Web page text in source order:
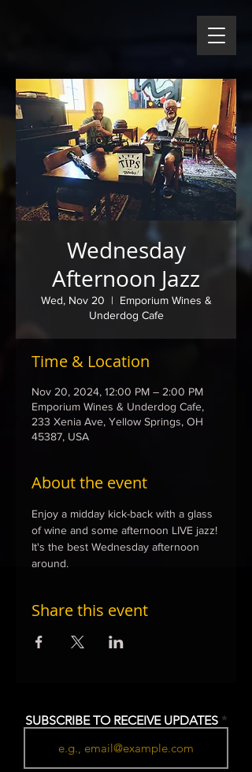
Wednesday
Afternoon Jazz
Wed, Nov 20
  |
Emporium Wines &
Underdog Cafe
Time & Location
Nov 20, 2024, 12:00 PM – 2:00 PM
Emporium Wines & Underdog Cafe,
233 Xenia Ave, Yellow Springs, OH
45387, USA
About the event
Enjoy a midday kick-back with a glass
of wine and some afternoon LIVE jazz!
It's the best Wednesday afternoon
around.
Share this event
SUBSCRIBE TO RECEIVE UPDATES